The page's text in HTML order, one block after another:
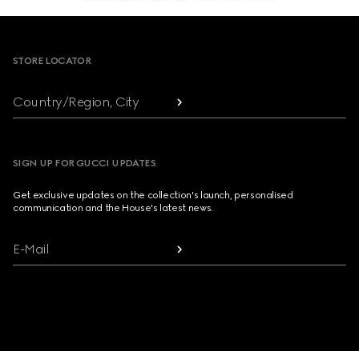
STORE LOCATOR
Country/Region, City
SIGN UP FOR GUCCI UPDATES
Get exclusive updates on the collection's launch, personalised
communication and the House's latest news.
E-Mail